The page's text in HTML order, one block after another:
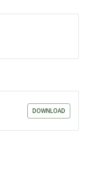
DOWNLOAD